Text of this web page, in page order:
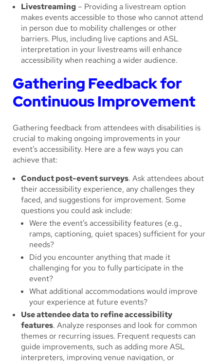
Livestreaming – Providing a livestream option
makes events accessible to those who cannot attend
in person due to mobility challenges or other
barriers. Plus, including live captions and ASL
interpretation in your livestreams will enhance
accessibility when reaching a wider audience.
Gathering Feedback for
Continuous Improvement
Gathering feedback from attendees with disabilities is
crucial to making ongoing improvements in your
event’s accessibility. Here are a few ways you can
achieve that:
Conduct post-event surveys. Ask attendees about
their accessibility experience, any challenges they
faced, and suggestions for improvement. Some
questions you could ask include:
Were the event’s accessibility features (e.g.,
ramps, captioning, quiet spaces) sufficient for your
needs?
Did you encounter anything that made it
challenging for you to fully participate in the
event?
What additional accommodations would improve
your experience at future events?
Use attendee data to refine accessibility
features. Analyze responses and look for common
themes or recurring issues. Frequent requests can
guide improvements, such as adding more ASL
interpreters, improving venue navigation, or